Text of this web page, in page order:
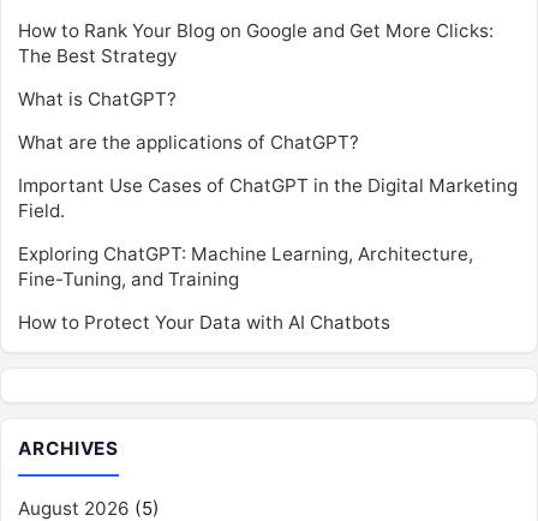
How to Rank Your Blog on Google and Get More Clicks:
The Best Strategy
What is ChatGPT?
What are the applications of ChatGPT?
Important Use Cases of ChatGPT in the Digital Marketing
Field.
Exploring ChatGPT: Machine Learning, Architecture,
Fine-Tuning, and Training
How to Protect Your Data with AI Chatbots
ARCHIVES
August 2026 (5)